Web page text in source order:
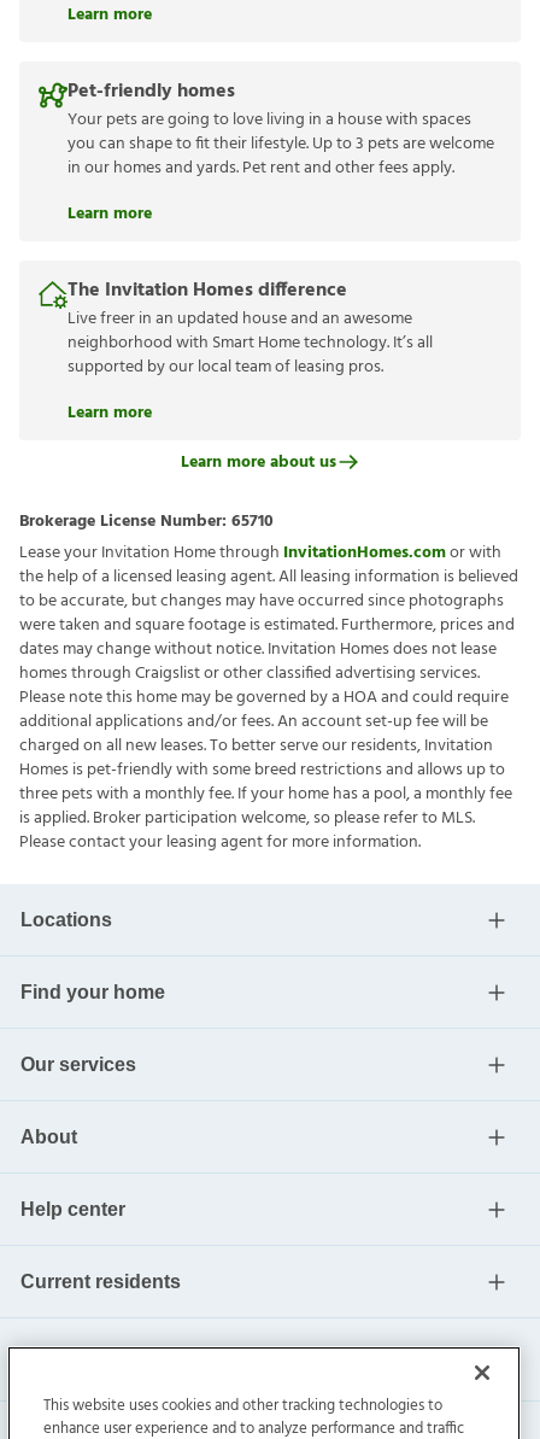
Learn more
Pet-friendly homes
Your pets are going to love living in a house with spaces
you can shape to fit their lifestyle. Up to 3 pets are welcome
in our homes and yards. Pet rent and other fees apply.
Learn more
The Invitation Homes difference
Live freer in an updated house and an awesome
neighborhood with Smart Home technology. It’s all
supported by our local team of leasing pros.
Learn more
Learn more about us
Brokerage License Number: 65710
Lease your Invitation Home through InvitationHomes.comor with
the help of a licensed leasing agent. All leasing information is believed
to be accurate, but changes may have occurred since photographs
were taken and square footage is estimated. Furthermore, prices and
dates may change without notice. Invitation Homes does not lease
homes through Craigslist or other classified advertising services.
Please note this home may be governed by a HOA and could require
additional applications and/or fees. An account set-up fee will be
charged on all new leases. To better serve our residents, Invitation
Homes is pet-friendly with some breed restrictions and allows up to
three pets with a monthly fee. If your home has a pool, a monthly fee
is applied. Broker participation welcome, so please refer to MLS.
Please contact your leasing agent for more information.
Locations
Find your home
Our services
About
Help center
Current residents
This website uses cookies and other tracking technologies to
enhance user experience and to analyze performance and traffic